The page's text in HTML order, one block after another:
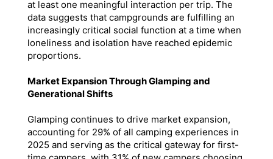
at least one meaningful interaction per trip. The
data suggests that campgrounds are fulfilling an
increasingly critical social function at a time when
loneliness and isolation have reached epidemic
proportions.
Market Expansion Through Glamping and
Generational Shifts
Glamping continues to drive market expansion,
accounting for 29% of all camping experiences in
2025 and serving as the critical gateway for first-